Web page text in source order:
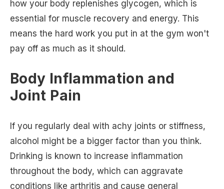
how your body replenishes glycogen, which is
essential for muscle recovery and energy. This
means the hard work you put in at the gym won't
pay off as much as it should.
Body Inflammation and
Joint Pain
If you regularly deal with achy joints or stiffness,
alcohol might be a bigger factor than you think.
Drinking is known to increase inflammation
throughout the body, which can aggravate
conditions like arthritis and cause general